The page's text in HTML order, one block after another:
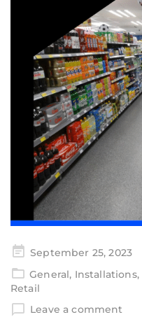
September 25, 2023
General, Installations,
Retail
Leave a comment